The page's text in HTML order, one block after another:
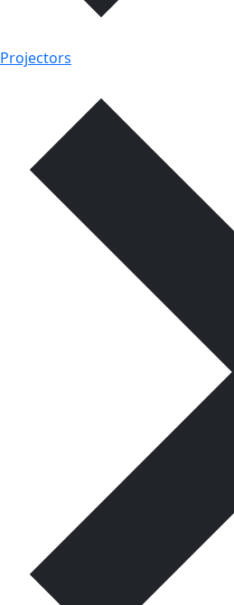
Projectors